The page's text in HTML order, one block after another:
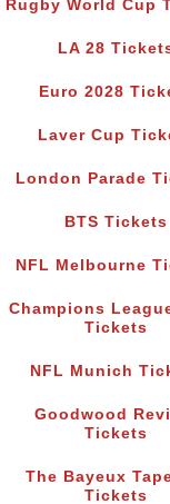
Rugby World Cup
LA 28
Euro 2028
Laver Cup
London Parade
BTS Tickets
NFL Melbourne
Champions
Tickets
NFL Munich
Goodwood
Tickets
The Bayeux
Tickets